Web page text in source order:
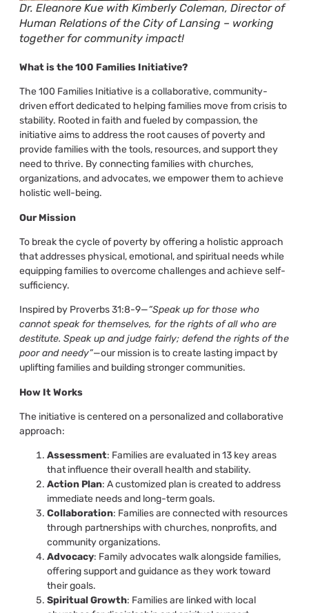
Dr. Eleanore Kue with Kimberly Coleman, Director of
Human Relations of the City of Lansing – working
together for community impact!
What is the100 Families Initiative?
The 100 Families Initiative is a collaborative, community-
driven effort dedicated to helping families move from crisis to
stability. Rooted in faith and fueled by compassion, the
initiative aims to address the root causes of poverty and
provide families with the tools, resources, and support they
need to thrive. By connecting families with churches,
organizations, and advocates, we empower them to achieve
holistic well-being.
Our Mission
To break the cycle of poverty by offering a holistic approach
that addresses physical, emotional, and spiritual needs while
equipping families to overcome challenges and achieve self-
sufficiency.
Inspired by Proverbs 31:8-9—“Speak up for those who
cannot speak for themselves, for the rights of all who are
destitute. Speak up and judge fairly; defend the rights of the
poor and needy”—our mission is to create lasting impact by
uplifting families and building stronger communities.
How It Works
The initiative is centered on a personalized and collaborative
approach:
Assessment: Families are evaluated in 13 key areas
that influence their overall health and stability.
Action Plan: A customized plan is created to address
immediate needs and long-term goals.
Collaboration: Families are connected with resources
through partnerships with churches, nonprofits, and
community organizations.
Advocacy: Family advocates walk alongside families,
offering support and guidance as they work toward
their goals.
Spiritual Growth: Families are linked with local